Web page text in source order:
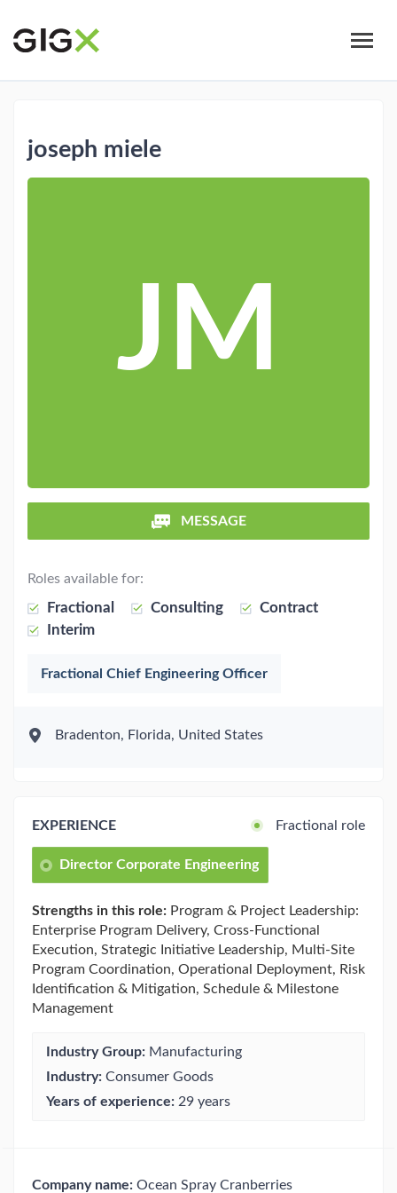
main
joseph miele
JM
MESSAGE
Roles available for:
Fractional Consulting
Contract
Interim
Fractional Chief Engineering Officer
Bradenton, Florida, United States
EXPERIENCE Fractional role
Director Corporate Engineering
Strengths in this role: Program & Project Leadership:
Enterprise Program Delivery, Cross-Functional
Execution, Strategic Initiative Leadership, Multi-Site
Program Coordination, Operational Deployment, Risk
Identification & Mitigation, Schedule & Milestone
Management
Industry Group: Manufacturing
Industry: Consumer Goods
Years of experience: 29 years
Company name: Ocean Spray Cranberries